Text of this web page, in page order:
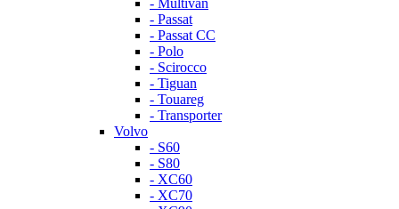
- Multivan
- Passat
- Passat CC
- Polo
- Scirocco
- Tiguan
- Touareg
- Transporter
Volvo
- S60
- S80
- XC60
- XC70